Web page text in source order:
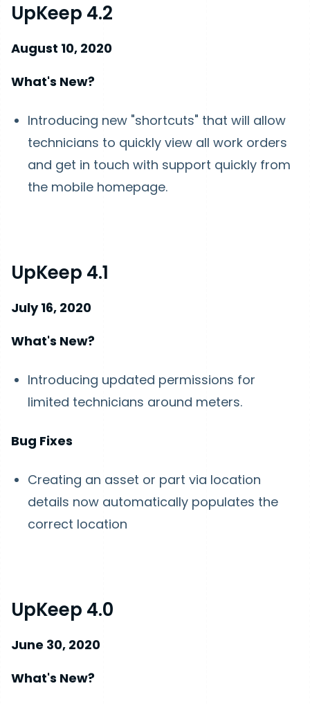
UpKeep 4.2
August 10, 2020
What's New?
Introducing new "shortcuts" that will allow
technicians to quickly view all work orders
and get in touch with support quickly from
the mobile homepage.
UpKeep 4.1
July 16, 2020
What's New?
Introducing updated permissions for
limited technicians around meters.
Bug Fixes
Creating an asset or part via location
details now automatically populates the
correct location
UpKeep 4.0
June 30, 2020
What's New?